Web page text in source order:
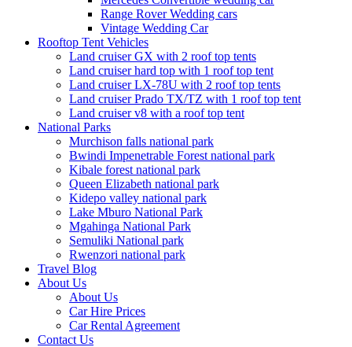
Range Rover Wedding cars
Vintage Wedding Car
Rooftop Tent Vehicles
Land cruiser GX with 2 roof top tents
Land cruiser hard top with 1 roof top tent
Land cruiser LX-78U with 2 roof top tents
Land cruiser Prado TX/TZ with 1 roof top tent
Land cruiser v8 with a roof top tent
National Parks
Murchison falls national park
Bwindi Impenetrable Forest national park
Kibale forest national park
Queen Elizabeth national park
Kidepo valley national park
Lake Mburo National Park
Mgahinga National Park
Semuliki National park
Rwenzori national park
Travel Blog
About Us
About Us
Car Hire Prices
Car Rental Agreement
Contact Us